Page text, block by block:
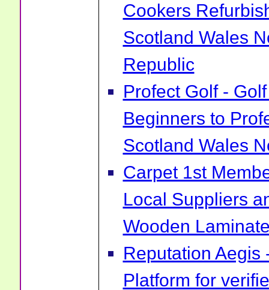
Cookers
Scotland Wales
Republic
Profect Golf -
Beginners to
Scotland Wales
Carpet 1st
Local Suppliers
Wooden
Reputation Aegis
Platform for